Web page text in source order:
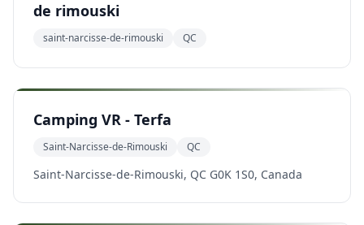
de rimouski
saint-narcisse-de-rimouski QC
Camping VR - Terfa
Saint-Narcisse-de-Rimouski QC
Saint-Narcisse-de-Rimouski, QC G0K 1S0, Canada